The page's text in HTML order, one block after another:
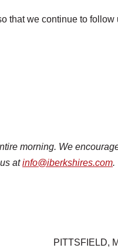
that we continue to follow
morning. We
atinfo@iberkshires.com.
PITTSFIELD,